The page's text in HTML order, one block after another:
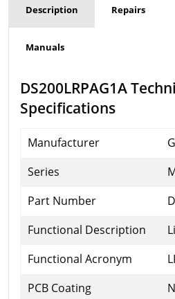
Description Repairs
Manuals
DS200LRPAG1A
Specifications
Manufacturer
Series
Part Number
Functional Description
Functional Acronym
PCB Coating